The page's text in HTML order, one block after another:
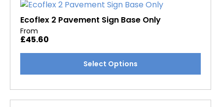
The
options
may
be
chosen
the
product
page
Ecoflex 2 Pavement Sign Base Only
From
£45.60
Select Options
multiple